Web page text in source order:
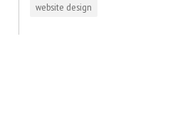
website design